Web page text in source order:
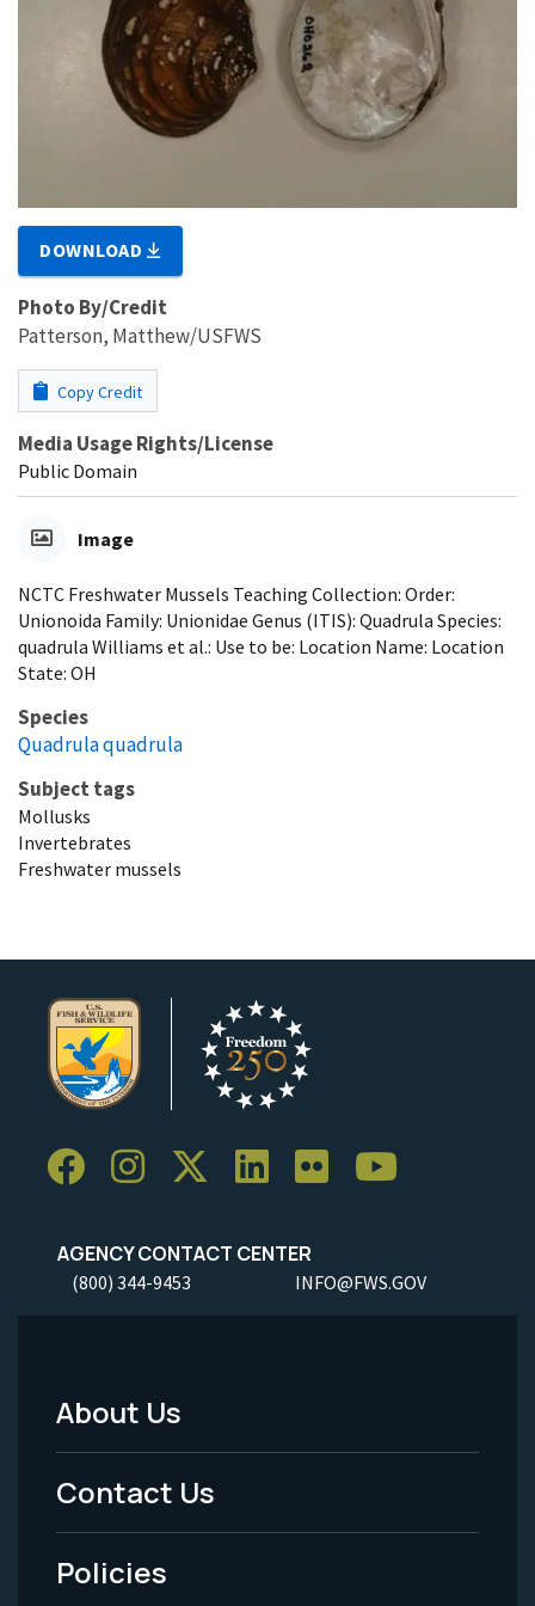
DOWNLOAD
Photo By/Credit
Patterson, Matthew/USFWS
Copy Credit
Media Usage Rights/License
Public Domain
Image
NCTC Freshwater Mussels Teaching Collection: Order:
Unionoida Family: Unionidae Genus (ITIS): Quadrula Species:
quadrula Williams et al.: Use to be: Location Name: Location
State: OH
Species
Quadrula quadrula
Subject tags
Mollusks
Invertebrates
Freshwater mussels
AGENCY CONTACT CENTER
(800) 344-9453 INFO@FWS.GOV
Footer
Menu
-
Legal
About Us
Contact Us
Policies